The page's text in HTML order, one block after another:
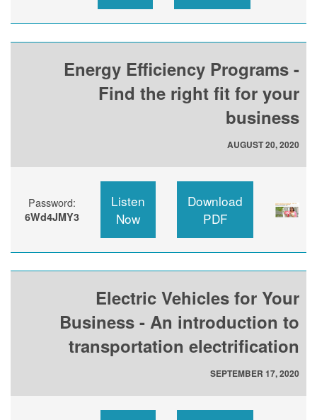
Energy Efficiency Programs -
Find the right fit for your
business
AUGUST 20, 2020
Download
PDF
Listen
Now
Password:
6Wd4JMY3
Electric Vehicles for Your
Business - An introduction to
transportation electrification
SEPTEMBER 17, 2020